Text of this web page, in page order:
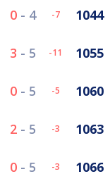
0 - 4 -7 1044
3 - 5 -11 1055
0 - 5 -5 1060
2 - 5 -3 1063
0 - 5 -3 1066